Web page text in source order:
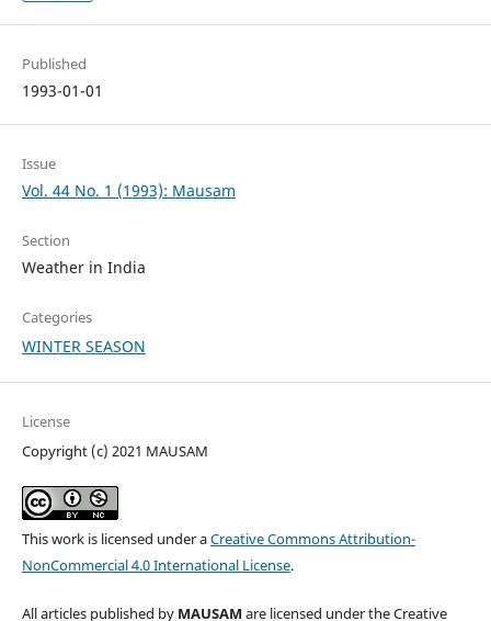
Published
1993-01-01
Issue
Vol. 44 No. 1 (1993): Mausam
Section
Weather in India
Categories
WINTER SEASON
License
Copyright (c) 2021 MAUSAM
This work is licensed under aCreative Commons Attribution-
NonCommercial 4.0 International License.
All articles published by MAUSAM are licensed under the Creative